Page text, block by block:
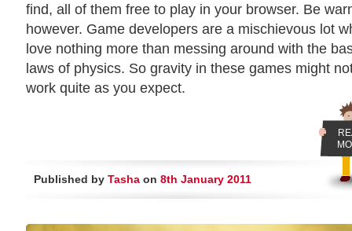
find, all of them free to play in your browser. Be
however. Game developers are a mischievous lot
love nothing more than messing around with the
laws of physics. So gravity in these games might
work quite as you expect.
Published by Tasha on 8th January 2011